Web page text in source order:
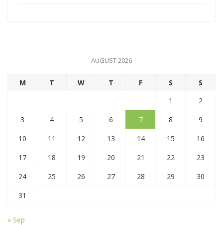
AUGUST 2026
M T W T F S
S
1
2
3
4 5 6 7 8
9
10
11 12 13 14 15
16
17
18 19 20 21 22
23
24
25 26 27 28 29
30
31
« Sep